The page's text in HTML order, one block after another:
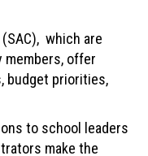
which are
members, offer
budget priorities,
to school leaders
make the